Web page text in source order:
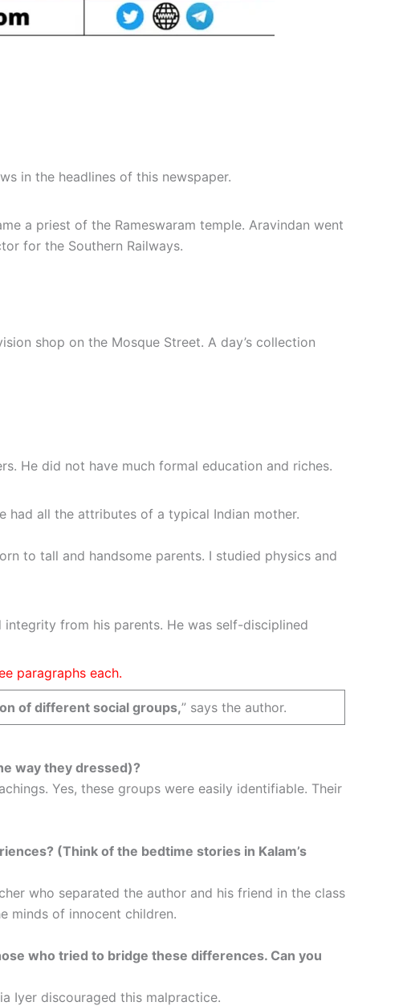
in the headlines of this newspaper.
a priest of the Rameswaram temple. Aravindan went
for the Southern Railways.
shop on the Mosque Street. A day’s collection
He did not have much formal education and riches.
had all the attributes of a typical Indian mother.
to tall and handsome parents. I studied physics and
from his parents. He was self-disciplined
paragraphs each.
of different social groups,” says the author.
way they dressed)?
Yes, these groups were easily identifiable. Their
(Think of the bedtime stories in Kalam’s
who separated the author and his friend in the class
minds of innocent children.
who tried to bridge these differences. Can you
Iyer discouraged this malpractice.